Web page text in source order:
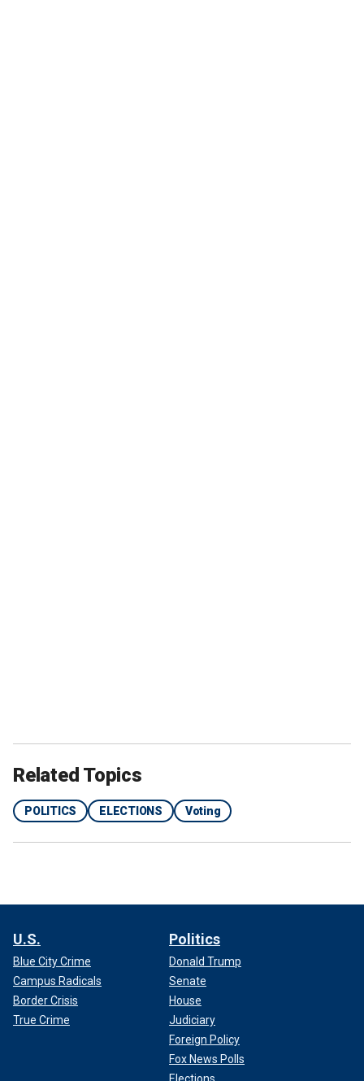
Related Topics
POLITICS ELECTIONS Voting
U.S.
Blue City Crime
Campus Radicals
Border Crisis
True Crime
Politics
Donald Trump
Senate
House
Judiciary
Foreign Policy
Fox News Polls
Elections